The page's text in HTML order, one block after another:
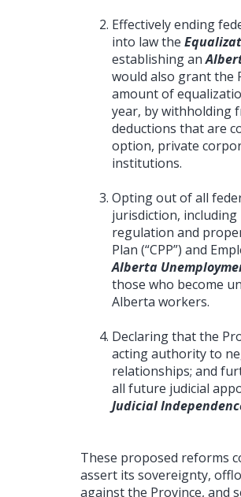
Effectively ending
into law the
establishing an
would also grant the
amount of
year, by withholding
deductions that are
option, private
institutions.
Opting out of all
jurisdiction,
regulation and
Plan (“CPP”) and
Alberta
those who become
Alberta workers.
Declaring that the
acting authority to
relationships; and
all future judicial
Judicial
These proposed reforms
assert its sovereignty,
against the Province, and